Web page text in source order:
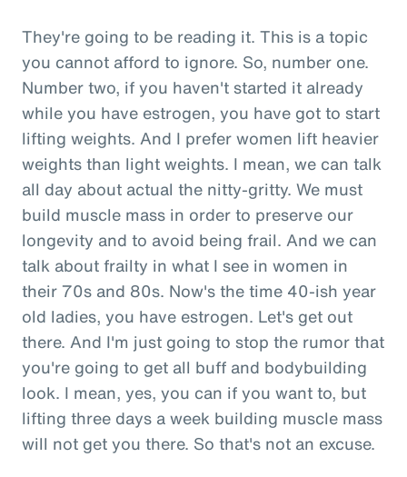
They're going to be reading it. This is a topic
you cannot afford to ignore. So, number one.
Number two, if you haven't started it already
while you have estrogen, you have got to start
lifting weights. And I prefer women lift heavier
weights than light weights. I mean, we can talk
all day about actual the nitty-gritty. We must
build muscle mass in order to preserve our
longevity and to avoid being frail. And we can
talk about frailty in what I see in women in
their 70s and 80s. Now's the time 40-ish year
old ladies, you have estrogen. Let's get out
there. And I'm just going to stop the rumor that
you're going to get all buff and bodybuilding
look. I mean, yes, you can if you want to, but
lifting three days a week building muscle mass
will not get you there. So that's not an excuse.